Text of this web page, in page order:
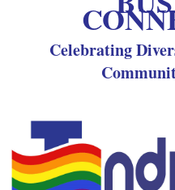
Celebrating